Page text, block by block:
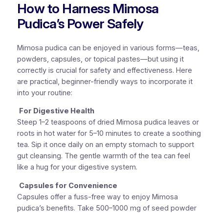
How to Harness Mimosa
Pudica’s Power Safely
Mimosa pudica can be enjoyed in various forms—teas,
powders, capsules, or topical pastes—but using it
correctly is crucial for safety and effectiveness. Here
are practical, beginner-friendly ways to incorporate it
into your routine:
For Digestive Health
Steep 1–2 teaspoons of dried Mimosa pudica leaves or
roots in hot water for 5–10 minutes to create a soothing
tea. Sip it once daily on an empty stomach to support
gut cleansing. The gentle warmth of the tea can feel
like a hug for your digestive system.
Capsules for Convenience
Capsules offer a fuss-free way to enjoy Mimosa
pudica’s benefits. Take 500–1000 mg of seed powder